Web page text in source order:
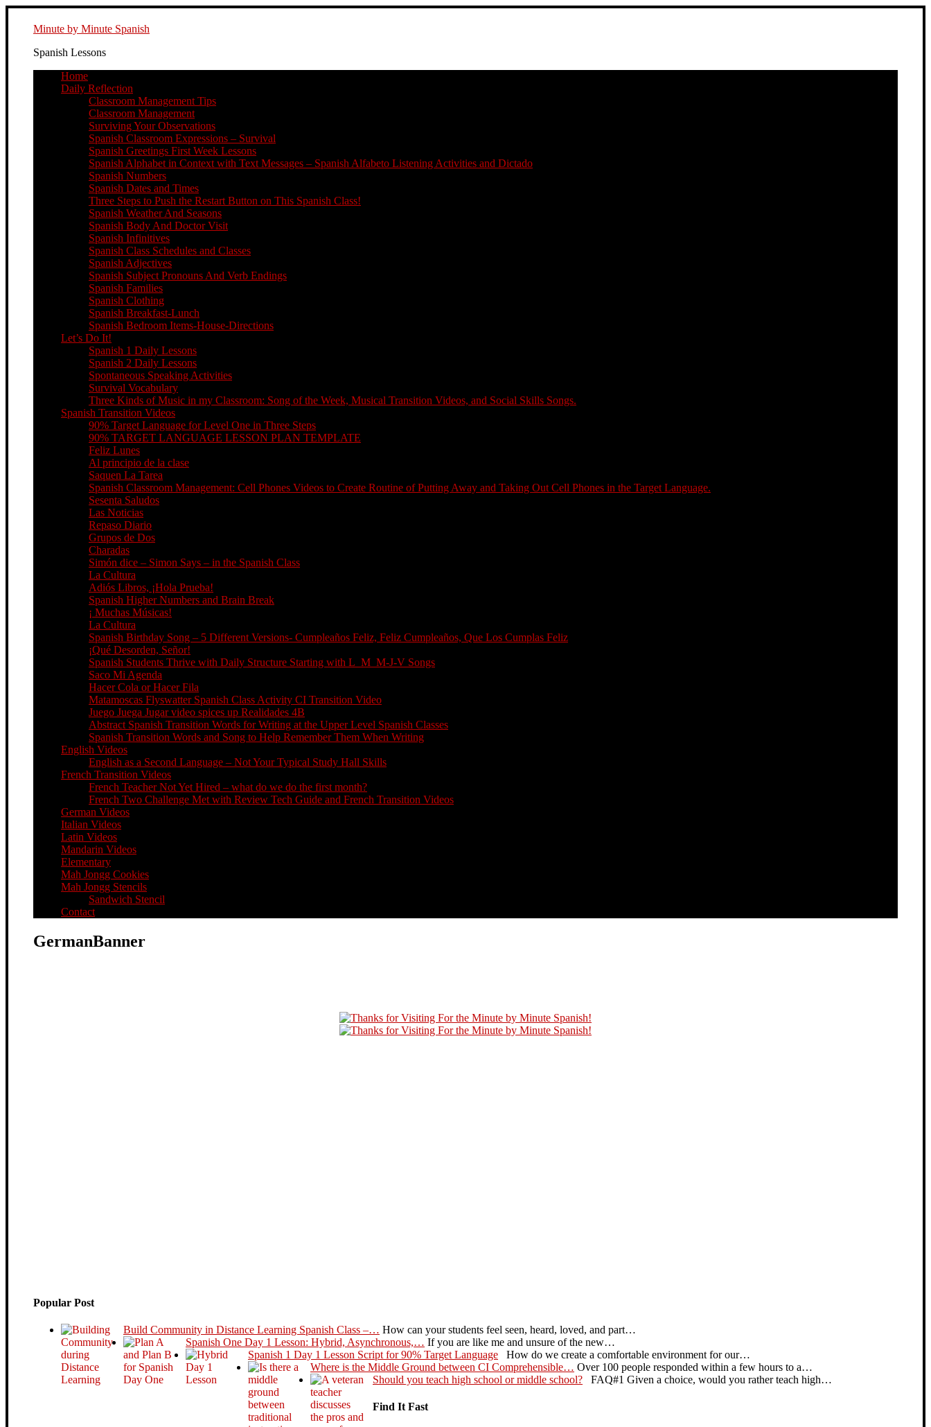
Minute by Minute Spanish
Spanish Lessons
Home
Daily Reflection
Classroom Management Tips
Classroom Management
Surviving Your Observations
Spanish Classroom Expressions – Survival
Spanish Greetings First Week Lessons
Spanish Alphabet in Context with Text Messages – Spanish Alfabeto Listening Activities and Dictado
Spanish Numbers
Spanish Dates and Times
Three Steps to Push the Restart Button on This Spanish Class!
Spanish Weather And Seasons
Spanish Body And Doctor Visit
Spanish Infinitives
Spanish Class Schedules and Classes
Spanish Adjectives
Spanish Subject Pronouns And Verb Endings
Spanish Families
Spanish Clothing
Spanish Breakfast-Lunch
Spanish Bedroom Items-House-Directions
Let’s Do It!
Spanish 1 Daily Lessons
Spanish 2 Daily Lessons
Spontaneous Speaking Activities
Survival Vocabulary
Three Kinds of Music in my Classroom: Song of the Week, Musical Transition Videos, and Social Skills Songs.
Spanish Transition Videos
90% Target Language for Level One in Three Steps
90% TARGET LANGUAGE LESSON PLAN TEMPLATE
Feliz Lunes
Al principio de la clase
Saquen La Tarea
Spanish Classroom Management: Cell Phones Videos to Create Routine of Putting Away and Taking Out Cell Phones in the Target Language.
Sesenta Saludos
Las Noticias
Repaso Diario
Grupos de Dos
Charadas
Simón dice – Simon Says – in the Spanish Class
La Cultura
Adiós Libros, ¡Hola Prueba!
Spanish Higher Numbers and Brain Break
¡ Muchas Músicas!
La Cultura
Spanish Birthday Song – 5 Different Versions- Cumpleaños Feliz, Feliz Cumpleaños, Que Los Cumplas Feliz
¡Qué Desorden, Señor!
Spanish Students Thrive with Daily Structure Starting with L_M_M-J-V Songs
Saco Mi Agenda
Hacer Cola or Hacer Fila
Matamoscas Flyswatter Spanish Class Activity CI Transition Video
Juego Juega Jugar video spices up Realidades 4B
Abstract Spanish Transition Words for Writing at the Upper Level Spanish Classes
Spanish Transition Words and Song to Help Remember Them When Writing
English Videos
English as a Second Language – Not Your Typical Study Hall Skills
French Transition Videos
French Teacher Not Yet Hired – what do we do the first month?
French Two Challenge Met with Review Tech Guide and French Transition Videos
German Videos
Italian Videos
Latin Videos
Mandarin Videos
Elementary
Mah Jongg Cookies
Mah Jongg Stencils
Sandwich Stencil
Contact
GermanBanner
Popular Post
Build Community in Distance Learning Spanish Class –… How can your students feel seen, heard, loved, and part…
Spanish One Day 1 Lesson: Hybrid, Asynchronous,… If you are like me and unsure of the new…
Spanish 1 Day 1 Lesson Script for 90% Target Language How do we create a comfortable environment for our…
Where is the Middle Ground between CI Comprehensible… Over 100 people responded within a few hours to a…
Should you teach high school or middle school? FAQ#1 Given a choice, would you rather teach high…
Find It Fast